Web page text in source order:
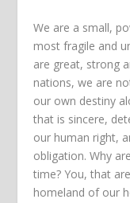
We are a small,
most fragile and
are great, strong
nations, we are
our own destiny
that is sincere,
our human right,
obligation. Why
time? You, that
homeland of our